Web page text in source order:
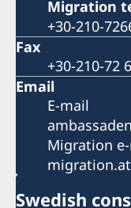
Migration
+30-210-
Fax
+30-210-72
Email
E-mail
Migration
Swedish